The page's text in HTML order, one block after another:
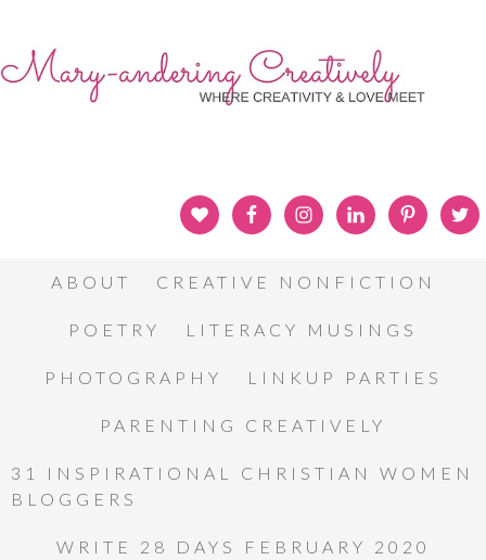
ABOUT CREATIVE NONFICTION
POETRY LITERACY MUSINGS
PHOTOGRAPHY LINKUP PARTIES
PARENTING CREATIVELY
31 INSPIRATIONAL CHRISTIAN WOMEN
BLOGGERS
WRITE 28 DAYS FEBRUARY 2020